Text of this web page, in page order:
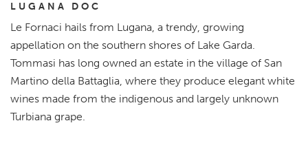
LUGANA DOC
Le Fornaci hails from Lugana, a trendy, growing
appellation on the southern shores of Lake Garda.
Tommasi has long owned an estate in the village of San
Martino della Battaglia, where they produce elegant white
wines made from the indigenous and largely unknown
Turbiana grape.